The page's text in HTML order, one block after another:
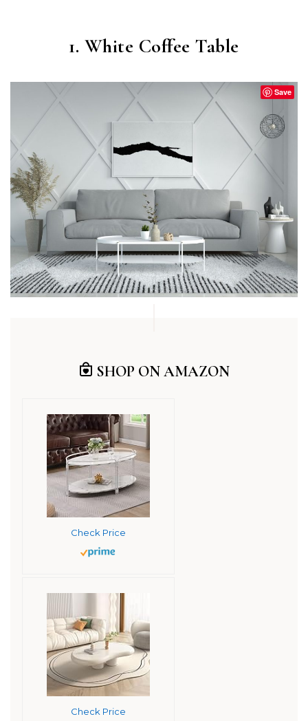
1. White Coffee Table
Save
SHOP ON AMAZON
Check Price
Check Price